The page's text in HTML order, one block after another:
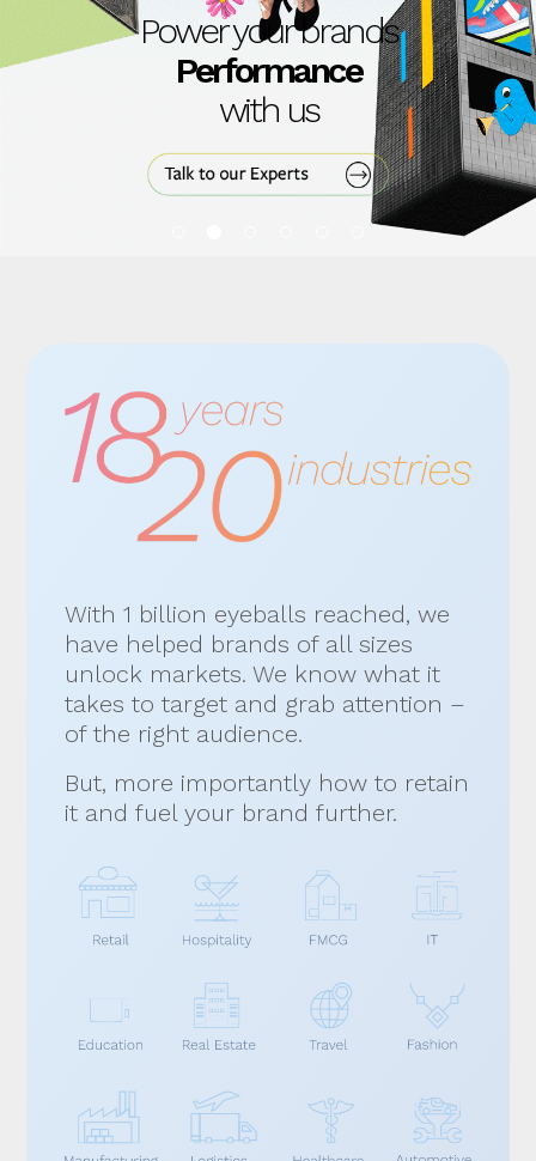
Power your brands
Content
with us
With 1 billion eyeballs reached, we
have helped brands of all sizes
unlock markets. We know what it
takes to target and grab attention –
of the right audience.
But, more importantly how to retain
it and fuel your brand further.